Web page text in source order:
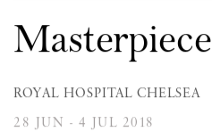
Masterpiece
ROYAL HOSPITAL CHELSEA
28 JUN - 4 JUL 2018